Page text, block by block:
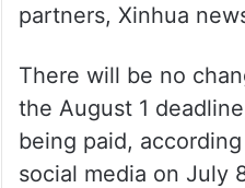
partners, Xinhua
There will be no
the August 1
being paid, according
social media on July